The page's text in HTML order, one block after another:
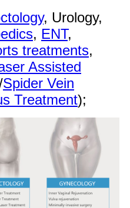
, Urology,
, ENT,
treatments,
Assisted
Spider Vein
Treatment);